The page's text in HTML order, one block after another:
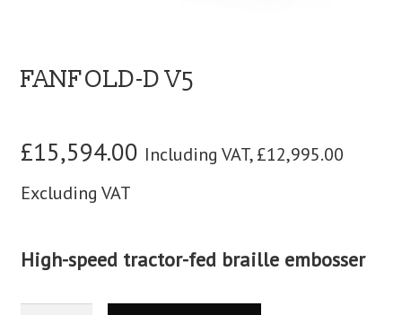
FANFOLD-D V5
£15,594.00 Including VAT,£12,995.00
Excluding VAT
High-speed tractor-fed braille embosser